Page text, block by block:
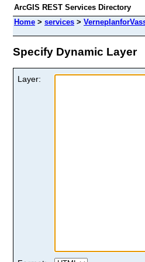
ArcGIS REST Services Directory
Home > services >
Specify Dynamic Layer
Layer: